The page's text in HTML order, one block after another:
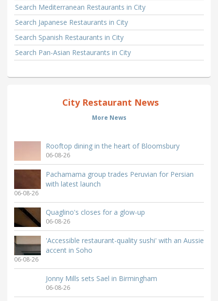
Search Mediterranean Restaurants in City
Search Japanese Restaurants in City
Search Spanish Restaurants in City
Search Pan-Asian Restaurants in City
City Restaurant News
More News
Rooftop dining in the heart of Bloomsbury
06-08-26
Pachamama group trades Peruvian for Persian
with latest launch
06-08-26
Quaglino's closes for a glow-up
06-08-26
'Accessible restaurant-quality sushi' with an Aussie
accent in Soho
06-08-26
Jonny Mills sets Sael in Birmingham
06-08-26